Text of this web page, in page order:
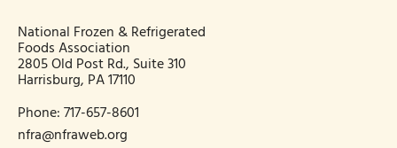
National Frozen & Refrigerated
Foods Association
2805 Old Post Rd., Suite 310
Harrisburg, PA 17110
Phone:717-657-8601
nfra@nfraweb.org